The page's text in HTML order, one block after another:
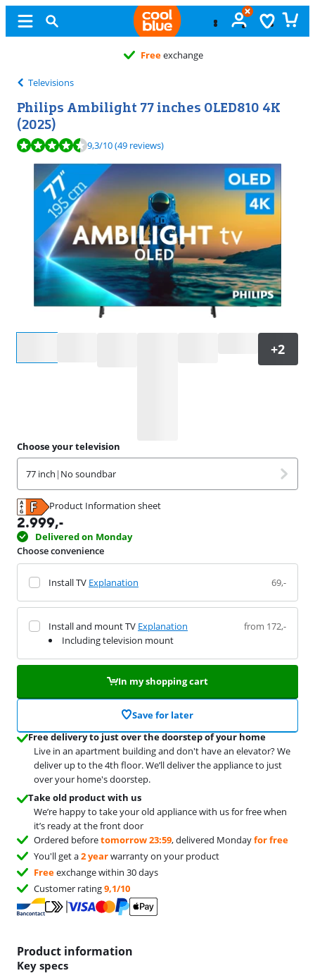
Freeexchange
Televisions
Philips Ambilight 77 inches OLED810 4K
(2025)
Review is 9,3 out of 10, based on 49 reviews.
9,3/10(49 reviews)
Choose your television
77 inch | No soundbar
Product Information sheet
Opens in new tab
2.999,-
Delivered on Monday
Choose convenience
Install TV Explanation 69,-
Install and mount TV Explanation
Including television mount
from 172,-
In my shopping cart
Save for later
Free delivery to just over the doorstep of your home
Live in an apartment building and don't have an elevator? We
deliver up to the 4th floor. We’ll deliver the appliance to just
over your home's doorstep.
Take old product with us
We’re happy to take your old appliance with us for free when
it’s ready at the front door
Ordered beforetomorrow 23:59, delivered Mondayfor free
You'll get a2 yearwarranty on your product
Freeexchange within 30 days
Customer rating9,1/10
Product information
Key specs